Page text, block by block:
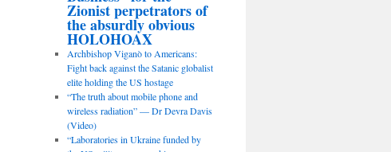
Zionist perpetrators of
the absurdly obvious
HOLOHOAX
Archbishop Viganò to Americans:
Fight back against the Satanic globalist
elite holding the US hostage
“The truth about mobile phone and
wireless radiation” — Dr Devra Davis
(Video)
“Laboratories in Ukraine funded by